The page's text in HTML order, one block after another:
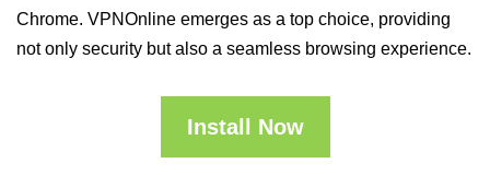
Chrome. VPNOnline emerges as a top choice, providing
not only security but also a seamless browsing experience.
Install Now